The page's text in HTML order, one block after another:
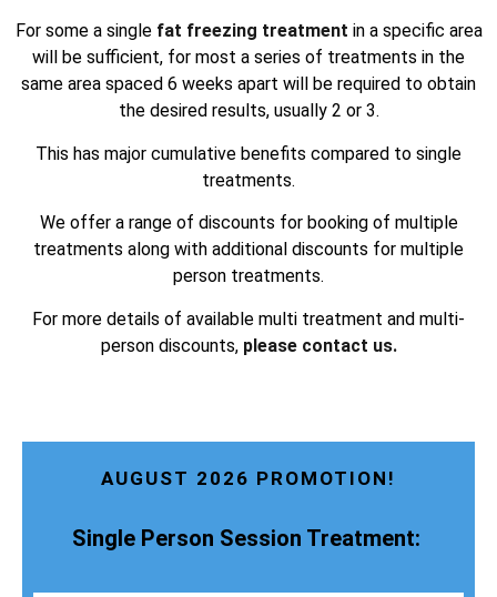
For some a singlefat freezing treatment in a specific area
will be sufficient, for most a series of treatments in the
same area spaced 6 weeks apart will be required to obtain
the desired results, usually 2 or 3.
This has major cumulative benefits compared to single
treatments.
We offer a range of discounts for booking of multiple
treatments along with additional discounts for multiple
person treatments.
For more details of available multi treatment and multi-
person discounts, please contact us.
AUGUST 2026 PROMOTION!
Single Person Session Treatment: